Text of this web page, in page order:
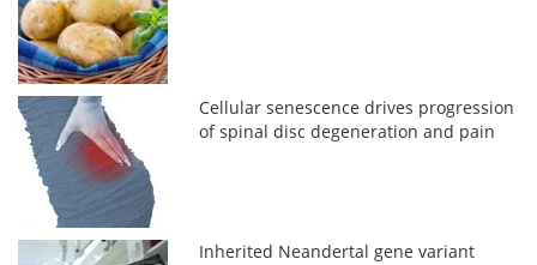
Cellular senescence drives progression
of spinal disc degeneration and pain
Inherited Neandertal gene variant